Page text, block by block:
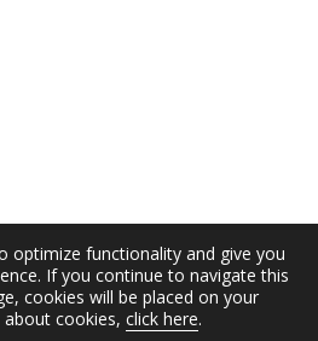
optimize functionality and give you
If you continue to navigate this
cookies will be placed on your
cookies, click here.